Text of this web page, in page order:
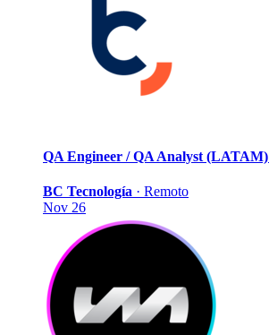
QA Engineer / QA Analyst (LATAM)
BC Tecnología · Remoto
Nov 26